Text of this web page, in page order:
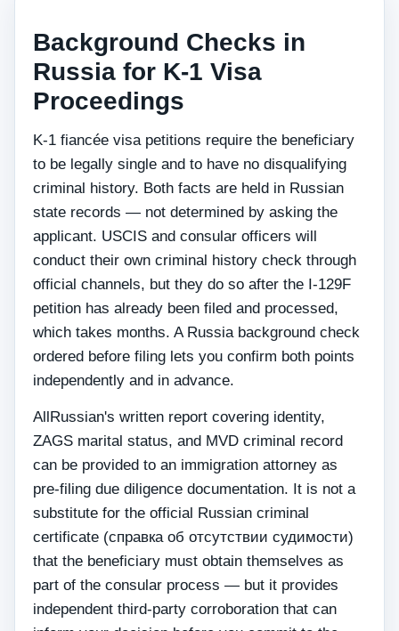
Background Checks in
Russia for K-1 Visa
Proceedings
K-1 fiancée visa petitions require the beneficiary
to be legally single and to have no disqualifying
criminal history. Both facts are held in Russian
state records — not determined by asking the
applicant. USCIS and consular officers will
conduct their own criminal history check through
official channels, but they do so after the I-129F
petition has already been filed and processed,
which takes months. A Russia background check
ordered before filing lets you confirm both points
independently and in advance.
AllRussian's written report covering identity,
ZAGS marital status, and MVD criminal record
can be provided to an immigration attorney as
pre-filing due diligence documentation. It is not a
substitute for the official Russian criminal
certificate (справка об отсутствии судимости)
that the beneficiary must obtain themselves as
part of the consular process — but it provides
independent third-party corroboration that can